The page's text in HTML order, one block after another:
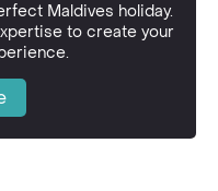
Maldives holiday.
to create your